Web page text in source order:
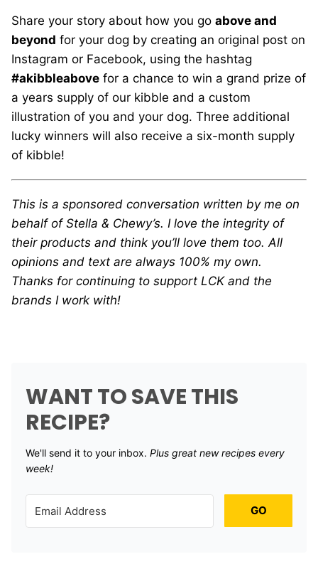
Share your story about how you go above and
beyond for your dog by creating an original post on
Instagram or Facebook, using the hashtag
#akibbleabove for a chance to win a grand prize of
a years supply of our kibble and a custom
illustration of you and your dog. Three additional
lucky winners will also receive a six-month supply
of kibble!
This is a sponsored conversation written by me on
behalf of Stella & Chewy’s. I love the integrity of
their products and think you’ll love them too. All
opinions and text are always 100% my own.
Thanks for continuing to support LCK and the
brands I work with!
WANT TO SAVE THIS
RECIPE?
We'll send it to your inbox. ​ Plus great new recipes every
week!
GO